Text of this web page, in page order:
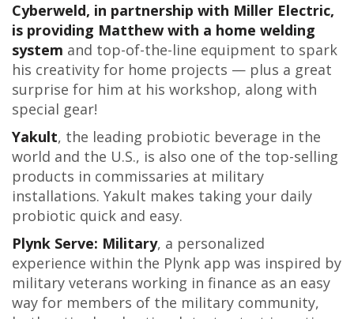
Cyberweld, in partnership with Miller Electric,
is providing Matthew with a home welding
system and top-of-the-line equipment to spark
his creativity for home projects — plus a great
surprise for him at his workshop, along with
special gear!
Yakult, the leading probiotic beverage in the
world and the U.S., is also one of the top-selling
products in commissaries at military
installations. Yakult makes taking your daily
probiotic quick and easy.
Plynk Serve: Military, a personalized
experience within the Plynk app was inspired by
military veterans working in finance as an easy
way for members of the military community,